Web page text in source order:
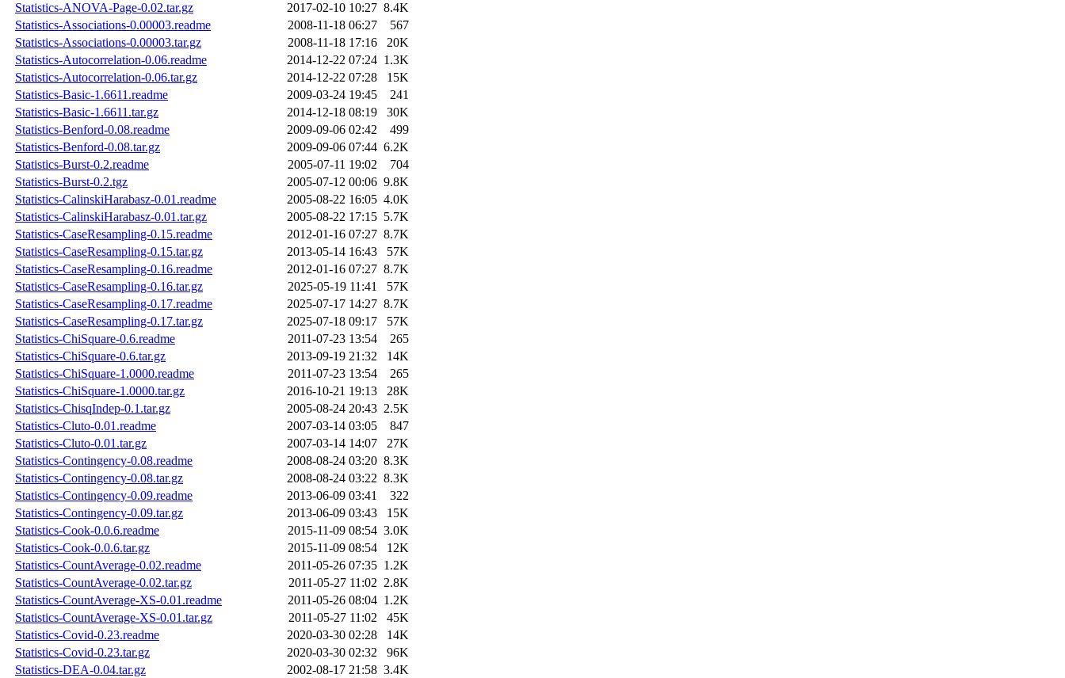
Statistics-ANOVA-Page-0.02.tar.gz
2017-02-10 10:27 8.4K
Statistics-Associations-0.00003.readme
2008-11-18 06:27
567
Statistics-Associations-0.00003.tar.gz
2008-11-18 17:16
20K
Statistics-Autocorrelation-0.06.readme
2014-12-22 07:24 1.3K
Statistics-Autocorrelation-0.06.tar.gz
2014-12-22 07:28
15K
Statistics-Basic-1.6611.readme
2009-03-24 19:45
241
Statistics-Basic-1.6611.tar.gz
2014-12-18 08:19
30K
Statistics-Benford-0.08.readme
2009-09-06 02:42
499
Statistics-Benford-0.08.tar.gz
2009-09-06 07:44 6.2K
Statistics-Burst-0.2.readme
2005-07-11 19:02
704
Statistics-Burst-0.2.tgz
2005-07-12 00:06 9.8K
Statistics-CalinskiHarabasz-0.01.readme
2005-08-22 16:05 4.0K
Statistics-CalinskiHarabasz-0.01.tar.gz
2005-08-22 17:15 5.7K
Statistics-CaseResampling-0.15.readme
2012-01-16 07:27 8.7K
Statistics-CaseResampling-0.15.tar.gz
2013-05-14 16:43
57K
Statistics-CaseResampling-0.16.readme
2012-01-16 07:27 8.7K
Statistics-CaseResampling-0.16.tar.gz
2025-05-19 11:41
57K
Statistics-CaseResampling-0.17.readme
2025-07-17 14:27 8.7K
Statistics-CaseResampling-0.17.tar.gz
2025-07-18 09:17
57K
Statistics-ChiSquare-0.6.readme
2011-07-23 13:54
265
Statistics-ChiSquare-0.6.tar.gz
2013-09-19 21:32
14K
Statistics-ChiSquare-1.0000.readme
2011-07-23 13:54
265
Statistics-ChiSquare-1.0000.tar.gz
2016-10-21 19:13
28K
Statistics-ChisqIndep-0.1.tar.gz
2005-08-24 20:43 2.5K
Statistics-Cluto-0.01.readme
2007-03-14 03:05
847
Statistics-Cluto-0.01.tar.gz
2007-03-14 14:07
27K
Statistics-Contingency-0.08.readme
2008-08-24 03:20 8.3K
Statistics-Contingency-0.08.tar.gz
2008-08-24 03:22 8.3K
Statistics-Contingency-0.09.readme
2013-06-09 03:41
322
Statistics-Contingency-0.09.tar.gz
2013-06-09 03:43
15K
Statistics-Cook-0.0.6.readme
2015-11-09 08:54 3.0K
Statistics-Cook-0.0.6.tar.gz
2015-11-09 08:54
12K
Statistics-CountAverage-0.02.readme
2011-05-26 07:35 1.2K
Statistics-CountAverage-0.02.tar.gz
2011-05-27 11:02 2.8K
Statistics-CountAverage-XS-0.01.readme
2011-05-26 08:04 1.2K
Statistics-CountAverage-XS-0.01.tar.gz
2011-05-27 11:02
45K
Statistics-Covid-0.23.readme
2020-03-30 02:28
14K
Statistics-Covid-0.23.tar.gz
2020-03-30 02:32
96K
Statistics-DEA-0.04.tar.gz
2002-08-17 21:58 3.4K